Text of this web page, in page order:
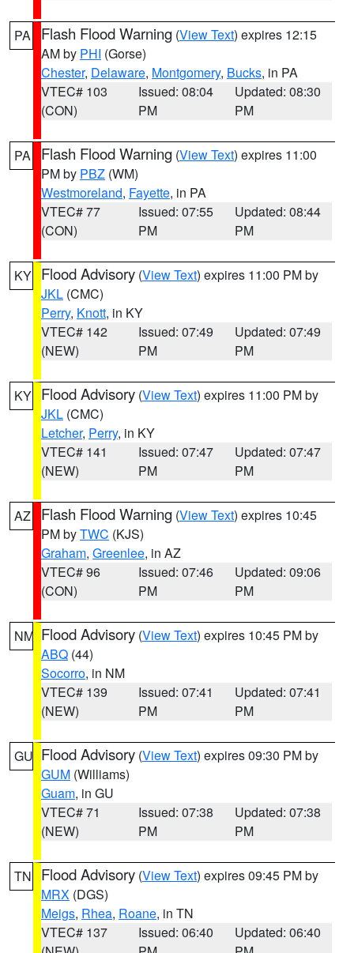
PA Flash Flood Warning (View Text) expires 12:15
AM by PHI (Gorse)
Chester, Delaware, Montgomery, Bucks, in PA
VTEC# 103
(CON)
Issued: 08:04
PM
Updated: 08:30
PM
PA Flash Flood Warning (View Text) expires 11:00
PM by PBZ (WM)
Westmoreland, Fayette, in PA
VTEC# 77
(CON)
Issued: 07:55
PM
Updated: 08:44
PM
KY Flood Advisory (View Text) expires 11:00 PM by
JKL (CMC)
Perry, Knott, in KY
VTEC# 142
(NEW)
Issued: 07:49
PM
Updated: 07:49
PM
KY Flood Advisory (View Text) expires 11:00 PM by
JKL (CMC)
Letcher, Perry, in KY
VTEC# 141
(NEW)
Issued: 07:47
PM
Updated: 07:47
PM
AZ Flash Flood Warning (View Text) expires 10:45
PM byTWC (KJS)
Graham, Greenlee, in AZ
VTEC# 96
(CON)
Issued: 07:46
PM
Updated: 09:06
PM
NM Flood Advisory (View Text) expires 10:45 PM by
ABQ (44)
Socorro, in NM
VTEC# 139
(NEW)
Issued: 07:41
PM
Updated: 07:41
PM
GU Flood Advisory (View Text) expires 09:30 PM by
GUM (Williams)
Guam, in GU
VTEC# 71
(NEW)
Issued: 07:38
PM
Updated: 07:38
PM
TN Flood Advisory (View Text) expires 09:45 PM by
MRX (DGS)
Meigs, Rhea, Roane, in TN
VTEC# 137
Issued: 06:40
Updated: 06:40